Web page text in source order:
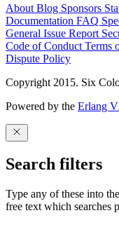
About Blog Sponsors
Documentation FAQ
General Issue Report
Code of Conduct Terms
Dispute Policy
Copyright 2015. Six
Powered by the Erlang
Search filters
Type any of these into
free text which searches